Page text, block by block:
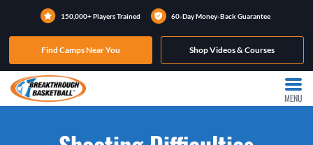
150,000+ Players Trained 60-Day Money-Back Guarantee
Find Camps Near You Shop Videos & Courses
MENU